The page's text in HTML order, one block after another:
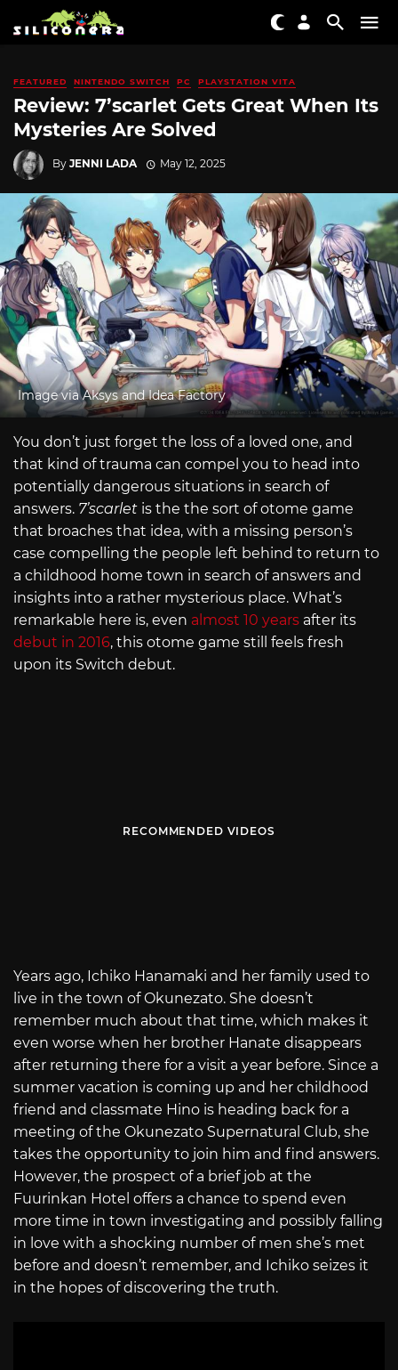
FEATURED NINTENDO SWITCH PC PLAYSTATION VITA
Review: 7’scarlet Gets Great When Its
Mysteries Are Solved
By JENNI LADA May 12, 2025
Image via Aksys and Idea Factory
You don’t just forget the loss of a loved one, and
that kind of trauma can compel you to head into
potentially dangerous situations in search of
answers. 7’scarlet is the the sort of otome game
that broaches that idea, with a missing person’s
case compelling the people left behind to return to
a childhood home town in search of answers and
insights into a rather mysterious place. What’s
remarkable here is, even almost 10 years after its
debut in 2016, this otome game still feels fresh
upon its Switch debut.
RECOMMENDED VIDEOS
Years ago, Ichiko Hanamaki and her family used to
live in the town of Okunezato. She doesn’t
remember much about that time, which makes it
even worse when her brother Hanate disappears
after returning there for a visit a year before. Since a
summer vacation is coming up and her childhood
friend and classmate Hino is heading back for a
meeting of the Okunezato Supernatural Club, she
takes the opportunity to join him and find answers.
However, the prospect of a brief job at the
Fuurinkan Hotel offers a chance to spend even
more time in town investigating and possibly falling
in love with a shocking number of men she’s met
before and doesn’t remember, and Ichiko seizes it
in the hopes of discovering the truth.